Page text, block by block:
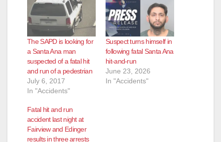
The SAPD is looking for
a Santa Ana man
suspected of a fatal hit
and run of a pedestrian
July 6, 2017
In "Accidents"
Suspect turns himself in
following fatal Santa Ana
hit-and-run
June 23, 2026
In "Accidents"
Fatal hit and run
accident last night at
Fairview and Edinger
results in three arrests